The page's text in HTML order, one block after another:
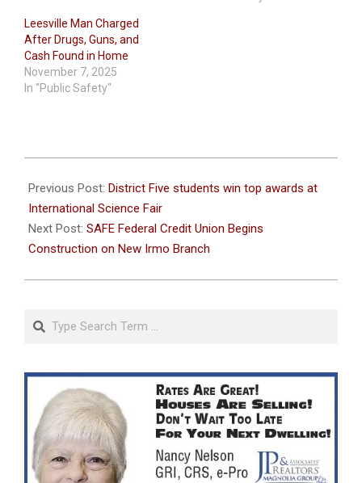
Leesville Man Charged
After Drugs, Guns, and
Cash Found in Home
November 7, 2025
In "Public Safety"
06-
03
Previous Post: District Five students win top awards at
International Science Fair
Next Post: SAFE Federal Credit Union Begins
Construction on New Irmo Branch
Search